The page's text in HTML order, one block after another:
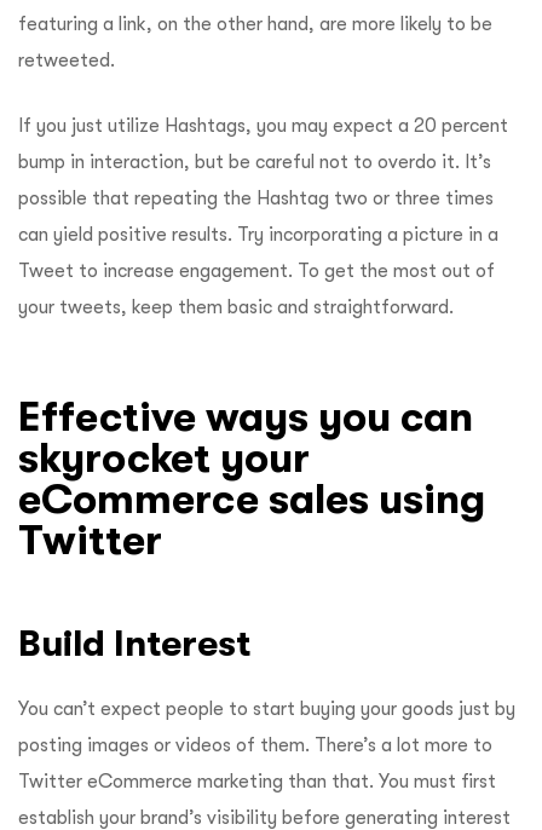
featuring a link, on the other hand, are more likely to be
retweeted.
If you just utilize Hashtags, you may expect a 20 percent
bump in interaction, but be careful not to overdo it. It’s
possible that repeating the Hashtag two or three times
can yield positive results. Try incorporating a picture in a
Tweet to increase engagement. To get the most out of
your tweets, keep them basic and straightforward.
Effective ways you can
skyrocket your
eCommerce sales using
Twitter
Build Interest
You can’t expect people to start buying your goods just by
posting images or videos of them. There’s a lot more to
Twitter eCommerce marketing than that. You must first
establish your brand’s visibility before generating interest